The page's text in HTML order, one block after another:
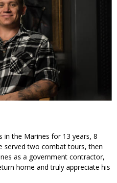
in the Marines for 13 years, 8
served two combat tours, then
as a government contractor,
home and truly appreciate his